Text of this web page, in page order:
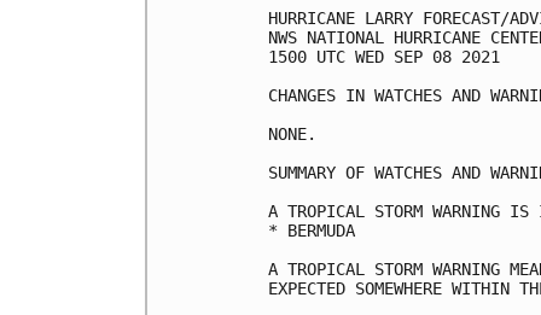
HURRICANE LARRY FORECAST/
NWS NATIONAL HURRICANE
1500 UTC WED SEP 08 2021
CHANGES IN WATCHES AND
NONE.
SUMMARY OF WATCHES AND
A TROPICAL STORM WARNING
* BERMUDA
A TROPICAL STORM WARNING
EXPECTED SOMEWHERE WITHIN